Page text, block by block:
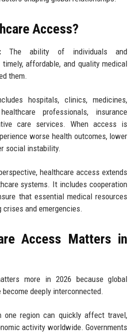
Access?
The ability of individuals and
affordable, and quality medical
them.
hospitals, clinics, medicines,
professionals, insurance
care services. When access is
worse health outcomes, lower
social instability.
healthcare access extends
systems. It includes cooperation
that essential medical resources
crises and emergencies.
Access Matters in
more in 2026 because global
deeply interconnected.
one region can quickly affect travel,
activity worldwide. Governments